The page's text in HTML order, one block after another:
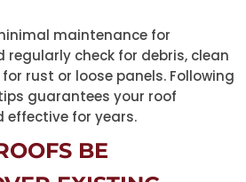
maintenance for
regularly check for debris, clean
rust or loose panels. Following
guarantees your roof
effective for years.
BE